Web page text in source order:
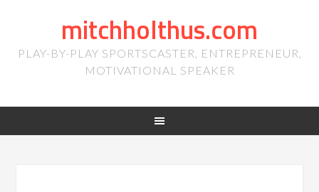
mitchholthus.com
PLAY-BY-PLAY SPORTSCASTER, ENTREPRENEUR,
MOTIVATIONAL SPEAKER